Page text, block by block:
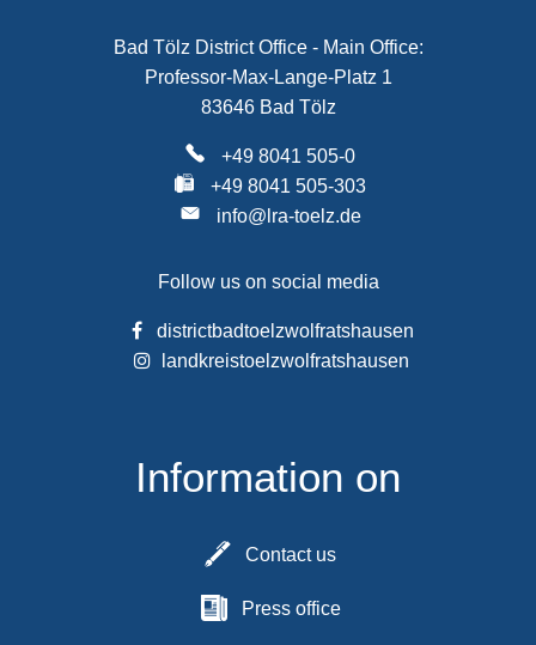
Bad Tölz District Office - Main Office:
Professor-Max-Lange-Platz 1
83646 Bad Tölz
+49 8041 505-0
+49 8041 505-303
info@lra-toelz.de
Follow us on social media
districtbadtoelzwolfratshausen
landkreistoelzwolfratshausen
Information on
Contact us
Press office